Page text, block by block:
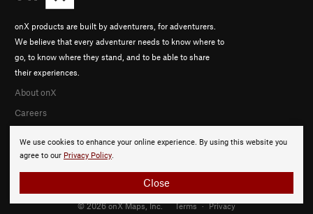
We use cookies to enhance your online experience. By using this website you
agree to our Privacy Policy.
Close
onX products are built by adventurers, for adventurers.
We believe that every adventurer needs to know where to
go, to know where they stand, and to be able to share
their experiences.
About onX
Careers
© 2026 onX Maps, Inc. Terms · Privacy